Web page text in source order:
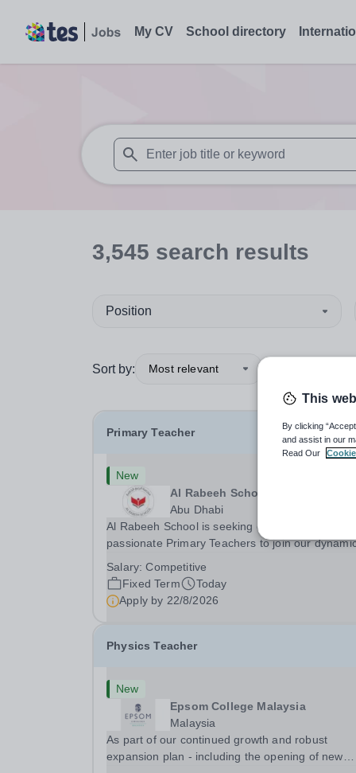
My CV School directory
When autosuggest results are available
3,545 search results
Position
Sort by: Most relevant
Primary Teacher
New
Al Rabeeh School
Abu Dhabi
Al Rabeeh School is seeking experienced and
passionate Primary Teachers to join our
Teacher in an international British curriculum
you will play a key role in delivering...
Salary:Competitive
Fixed Term
Today
Apply by 22/8/2026
Physics Teacher
New
Epsom College Malaysia
Malaysia
As part of our continued growth and robust
expansion plan - including the opening of new
This
By clicking
and assist in our
Read Our